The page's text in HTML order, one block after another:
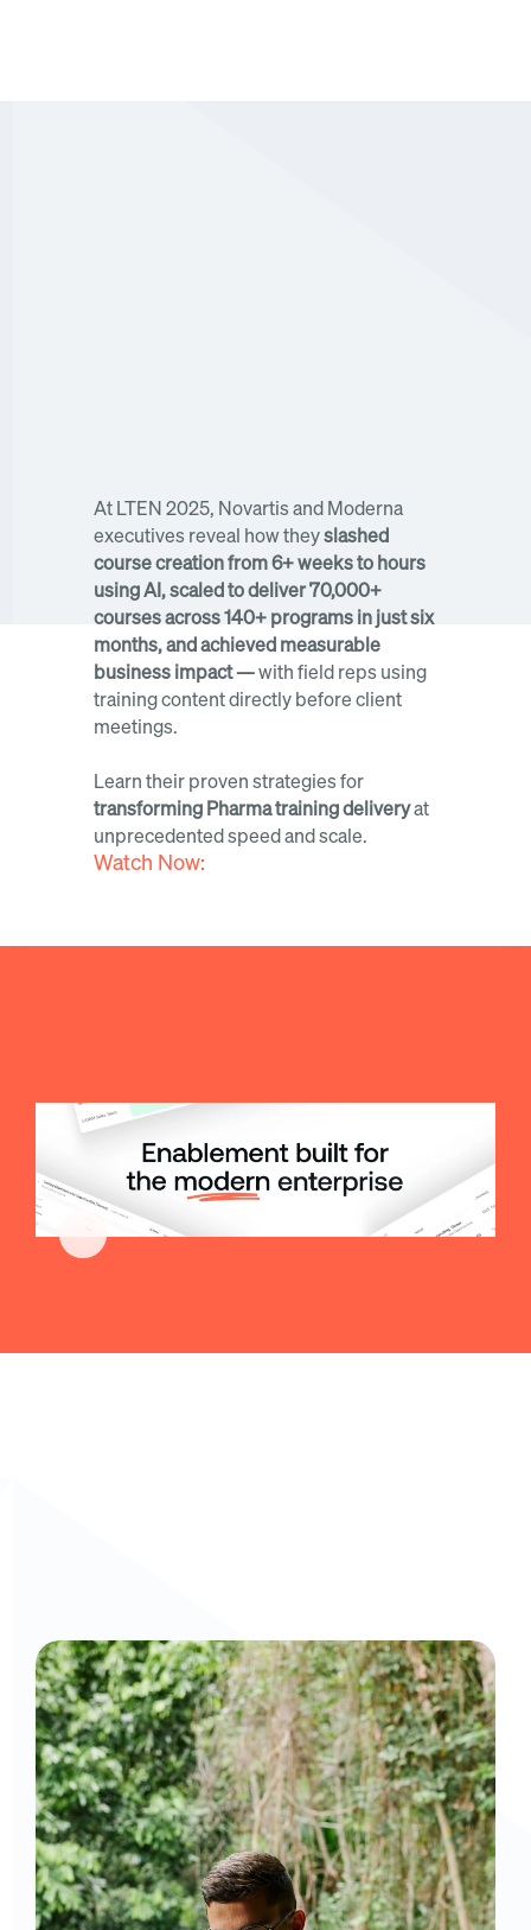
At LTEN 2025, Novartis and Moderna
executives reveal how they slashed
course creation from 6+ weeks to hours
using AI, scaled to deliver 70,000+
courses across 140+ programs in just six
months, and achieved measurable
business impact — with field reps using
training content directly before client
meetings.
Learn their proven strategies for
transforming Pharma training delivery at
unprecedented speed and scale.
Watch Now:
Curious to get a demo or free trial? We'd love to
chat: